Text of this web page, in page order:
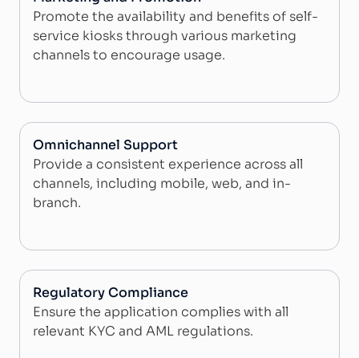
Promote the availability and benefits of self-
service kiosks through various marketing
channels to encourage usage.
Omnichannel Support
Provide a consistent experience across all
channels, including mobile, web, and in-
branch.
Regulatory Compliance
Ensure the application complies with all
relevant KYC and AML regulations.